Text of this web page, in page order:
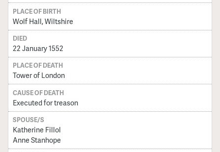
PLACE OF BIRTH
Wolf Hall, Wiltshire
DIED
22 January 1552
PLACE OF DEATH
Tower of London
CAUSE OF DEATH
Executed for treason
SPOUSE/S
Katherine Fillol
Anne Stanhope